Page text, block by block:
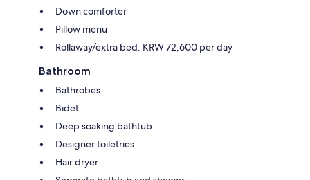
Down comforter
Pillow menu
Rollaway/extra bed: KRW 72,600 per day
Bathroom
Bathrobes
Bidet
Deep soaking bathtub
Designer toiletries
Hair dryer